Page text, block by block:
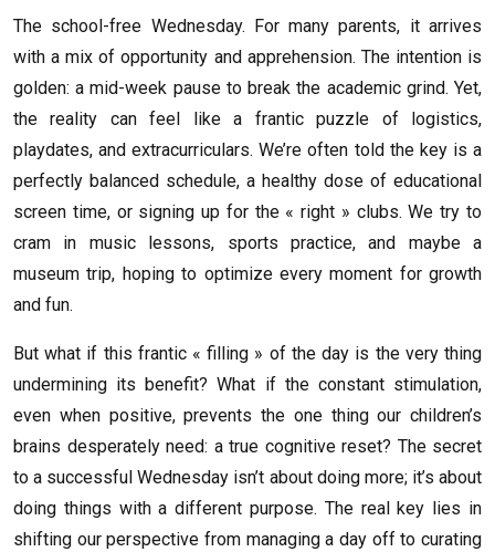
The school-free Wednesday. For many parents, it arrives
with a mix of opportunity and apprehension. The intention is
golden: a mid-week pause to break the academic grind. Yet,
the reality can feel like a frantic puzzle of logistics,
playdates, and extracurriculars. We’re often told the key is a
perfectly balanced schedule, a healthy dose of educational
screen time, or signing up for the « right » clubs. We try to
cram in music lessons, sports practice, and maybe a
museum trip, hoping to optimize every moment for growth
and fun.
But what if this frantic « filling » of the day is the very thing
undermining its benefit? What if the constant stimulation,
even when positive, prevents the one thing our children’s
brains desperately need: a true cognitive reset? The secret
to a successful Wednesday isn’t about doing more; it’s about
doing things with a different purpose. The real key lies in
shifting our perspective from managing a day off to curating